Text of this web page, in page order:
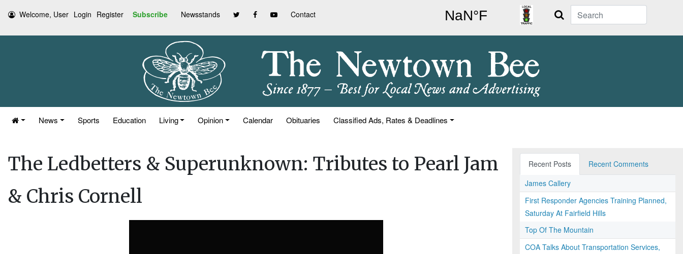
Welcome, User Login Register Subscribe Newsstands Contact Search
News Sports Education Living Opinion Calendar Obituaries Classified Ads, Rates & Deadlines
The Ledbetters & Superunknown: Tributes to Pearl Jam
& Chris Cornell
Recent Posts
Recent Comments
James Callery
First Responder Agencies Training Planned,
Saturday At Fairfield Hills
Top Of The Mountain
COA Talks About Transportation Services,